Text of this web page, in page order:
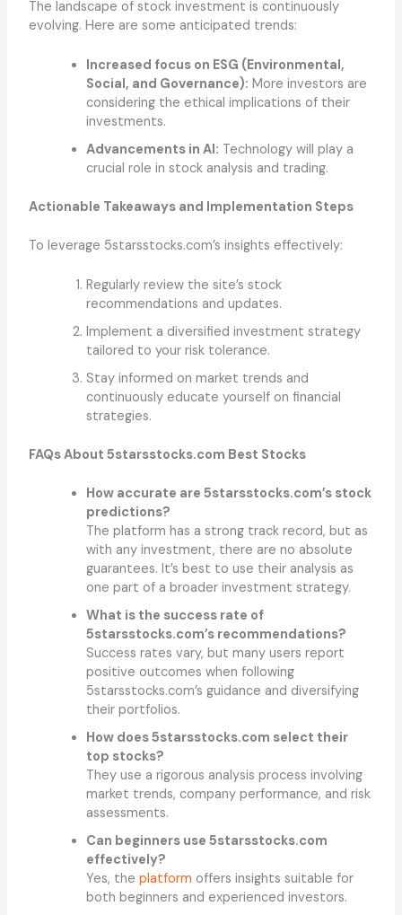
The landscape of stock investment is continuously
evolving. Here are some anticipated trends:
Increased focus on ESG (Environmental,
Social, and Governance): More investors are
considering the ethical implications of their
investments.
Advancements in AI: Technology will play a
crucial role in stock analysis and trading.
Actionable Takeaways and Implementation Steps
To leverage 5starsstocks.com’s insights effectively:
Regularly review the site’s stock
recommendations and updates.
Implement a diversified investment strategy
tailored to your risk tolerance.
Stay informed on market trends and
continuously educate yourself on financial
strategies.
FAQs About 5starsstocks.com Best Stocks
How accurate are 5starsstocks.com’s stock
predictions?
The platform has a strong track record, but as
with any investment, there are no absolute
guarantees. It’s best to use their analysis as
one part of a broader investment strategy.
What is the success rate of
5starsstocks.com’s recommendations?
Success rates vary, but many users report
positive outcomes when following
5starsstocks.com’s guidance and diversifying
their portfolios.
How does 5starsstocks.com select their
top stocks?
They use a rigorous analysis process involving
market trends, company performance, and risk
assessments.
Can beginners use 5starsstocks.com
effectively?
Yes, the platform offers insights suitable for
both beginners and experienced investors.